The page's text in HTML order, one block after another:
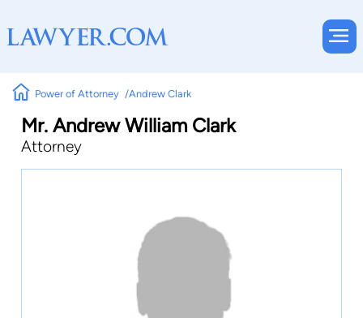
Power of Attorney Andrew Clark
Mr. Andrew William Clark
Attorney